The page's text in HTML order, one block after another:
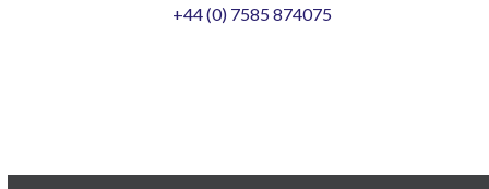
+44 (0) 7585 874075